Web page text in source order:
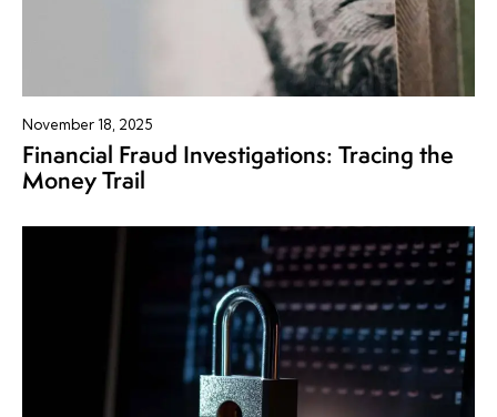
November 18, 2025
Financial Fraud Investigations: Tracing the
Money Trail